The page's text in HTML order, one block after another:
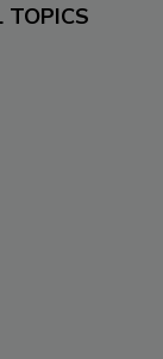
TOPICS